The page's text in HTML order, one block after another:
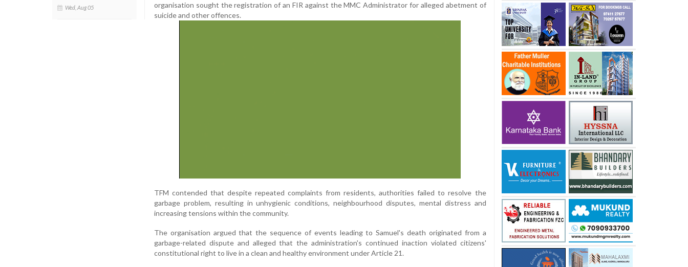
Wed, Aug 05
organisation sought the registration of an FIR against the MMC Administrator for alleged abetment of
suicide and other offences.
TFM contended that despite repeated complaints from residents, authorities failed to resolve the
garbage problem, resulting in unhygienic conditions, neighbourhood disputes, mental distress and
increasing tensions within the community.
The organisation argued that the sequence of events leading to Samuel's death originated from a
garbage-related dispute and alleged that the administration's continued inaction violated citizens'
constitutional right to live in a clean and healthy environment under Article 21.